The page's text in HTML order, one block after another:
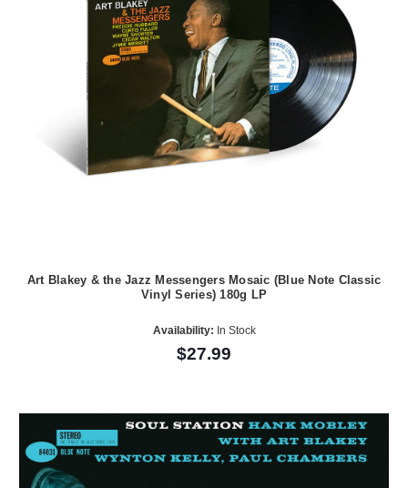
Art Blakey & the Jazz Messengers Mosaic (Blue Note Classic
Vinyl Series) 180g LP
Availability: In Stock
$27.99